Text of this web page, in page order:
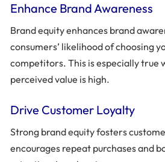
Enhance Brand Awareness
Brand equity enhances brand
consumers’ likelihood of choosing
competitors. This is especially true
perceived value is high.
Drive Customer Loyalty
Strong brand equity fosters
encourages repeat purchases and